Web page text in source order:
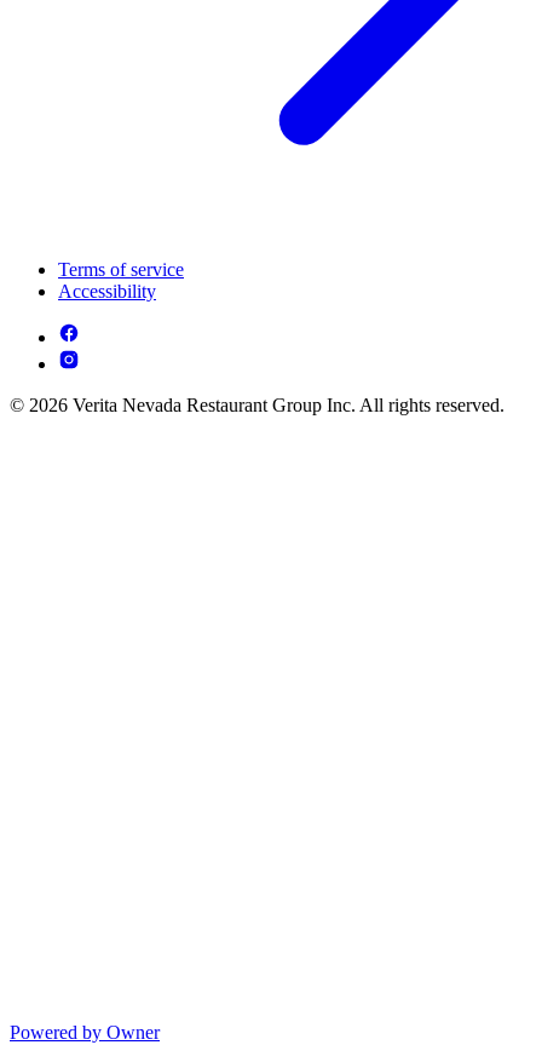
Terms of service
Accessibility
© 2026 Verita Nevada Restaurant Group Inc. All rights reserved.
Powered by Owner